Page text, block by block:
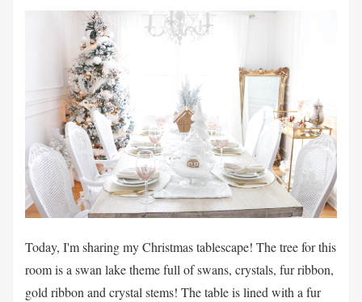
Today, I'm sharing my Christmas tablescape! The tree for this
room is a swan lake theme full of swans, crystals, fur ribbon,
gold ribbon and crystal stems! The table is lined with a fur